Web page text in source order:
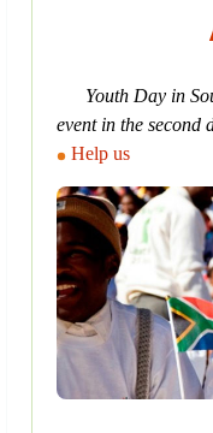
Youth Day in
event in the second
Help us